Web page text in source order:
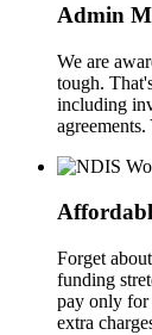
Admin
We are
tough.
including
Forget
funding
pay only for
extra